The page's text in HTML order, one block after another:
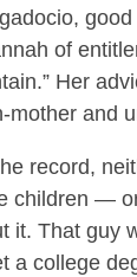
of
Her
mother and
record,
children —
it. That guy
a college